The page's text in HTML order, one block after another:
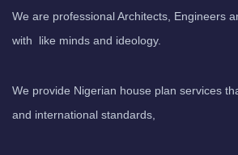
We are professional Architects, Engineers
with like minds and ideology.
We provide Nigerian house plan services
and international standards,